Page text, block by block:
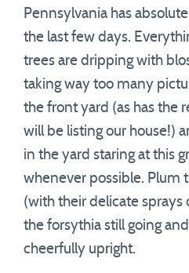
Pennsylvania has
the last few days.
trees are dripping with
taking way too many
the front yard (as has the
will be listing our house!)
in the yard staring at this
whenever possible. Plum
(with their delicate
the forsythia still going
cheerfully upright.